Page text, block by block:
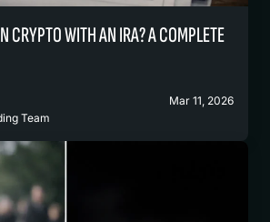
CRYPTO WITH AN IRA? A COMPLETE
Team
Mar 11, 2026